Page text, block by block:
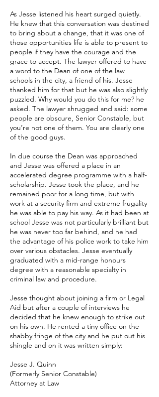
As Jesse listened his heart surged quietly.
He knew that this conversation was destined
to bring about a change, that it was one of
those opportunities life is able to present to
people if they have the courage and the
grace to accept. The lawyer offered to have
a word to the Dean of one of the law
schools in the city, a friend of his. Jesse
thanked him for that but he was also slightly
puzzled. Why would you do this for me? he
asked. The lawyer shrugged and said: some
people are obscure, Senior Constable, but
you’re not one of them. You are clearly one
of the good guys.
In due course the Dean was approached
and Jesse was offered a place in an
accelerated degree programme with a half-
scholarship. Jesse took the place, and he
remained poor for a long time, but with
work at a security firm and extreme frugality
he was able to pay his way. As it had been at
school Jesse was not particularly brilliant but
he was never too far behind, and he had
the advantage of his police work to take him
over various obstacles. Jesse eventually
graduated with a mid-range honours
degree with a reasonable specialty in
criminal law and procedure.
Jesse thought about joining a firm or Legal
Aid but after a couple of interviews he
decided that he knew enough to strike out
on his own. He rented a tiny office on the
shabby fringe of the city and he put out his
shingle and on it was written simply:
Jesse J. Quinn
(Formerly Senior Constable)
Attorney at Law